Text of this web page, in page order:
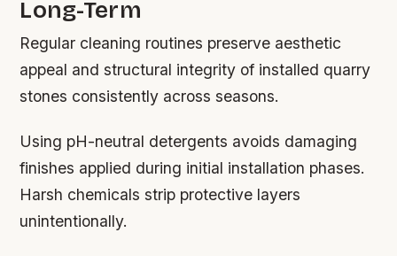
Long-Term
Regular cleaning routines preserve aesthetic
appeal and structural integrity of installed quarry
stones consistently across seasons.
Using pH-neutral detergents avoids damaging
finishes applied during initial installation phases.
Harsh chemicals strip protective layers
unintentionally.